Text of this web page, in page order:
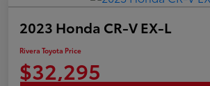
2023 Honda CR-V EX-L
Rivera Toyota Price
$32,295